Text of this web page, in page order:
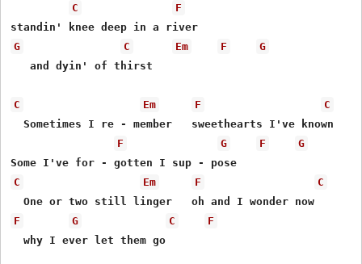
C
F
G
C Em F
G
   and dyin' of thirst
C Em F
C
  Sometimes I re - member   sweethearts I've known
F
G F
G
C
Em F
C
F
G C
F
  why I ever let them go